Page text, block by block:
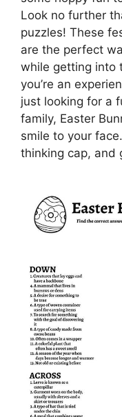
Look no further
puzzles! These
are the perfect
while getting into
you’re an
just looking for a
family, Easter
smile to your
thinking cap, and